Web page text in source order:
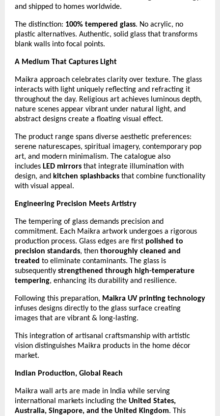
and shipped to homes worldwide.
The distinction: 100% tempered glass. No acrylic, no
plastic alternatives. Authentic, solid glass that transforms
blank walls into focal points.
A Medium That Captures Light
Maikra approach celebrates clarity over texture. The glass
interacts with light uniquely reflecting and refracting it
throughout the day. Religious art achieves luminous depth,
nature scenes appear vibrant under natural light, and
abstract designs create a floating visual effect.
The product range spans diverse aesthetic preferences:
serene naturescapes, spiritual imagery, contemporary pop
art, and modern minimalism. The catalogue also
includes LED mirrors that integrate illumination with
design, and kitchen splashbacks that combine functionality
with visual appeal.
Engineering Precision Meets Artistry
The tempering of glass demands precision and
commitment. Each Maikra artwork undergoes a rigorous
production process. Glass edges are first polished to
precision standards, then thoroughly cleaned and
treated to eliminate contaminants. The glass is
subsequently strengthened through high-temperature
tempering, enhancing its durability and resilience.
Following this preparation, Maikra UV printing technology
infuses designs directly to the glass surface creating
images that are vibrant & long-lasting.
This integration of artisanal craftsmanship with artistic
vision distinguishes Maikra products in the home décor
market.
Indian Production, Global Reach
Maikra wall arts are made in India while serving
international markets including the United States,
Australia, Singapore, and the United Kingdom. This